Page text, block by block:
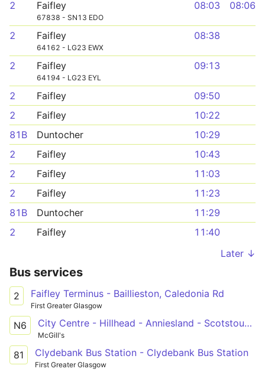
2 Faifley
67838 - SN13 EDO
08:03 08:06
2 Faifley
64162 - LG23 EWX
08:38
2 Faifley
64194 - LG23 EYL
09:13
2 Faifley
09:50
2
Faifley
10:22
81B
Duntocher
10:29
2
Faifley
10:43
2
Faifley
11:03
2
Faifley
11:23
81B
Duntocher
11:29
2
Faifley
11:40
Later ↓
Bus services
2 Faifley Terminus - Baillieston, Caledonia Rd
First Greater Glasgow
N6 City Centre - Hillhead - Anniesland - Scotstoun West - Clydebank - City Centre
McGill's
81 Clydebank Bus Station - Clydebank Bus Station
First Greater Glasgow